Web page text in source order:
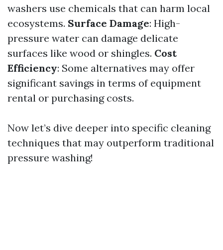
washers use chemicals that can harm local
ecosystems. Surface Damage: High-
pressure water can damage delicate
surfaces like wood or shingles. Cost
Efficiency: Some alternatives may offer
significant savings in terms of equipment
rental or purchasing costs.
Now let’s dive deeper into specific cleaning
techniques that may outperform traditional
pressure washing!